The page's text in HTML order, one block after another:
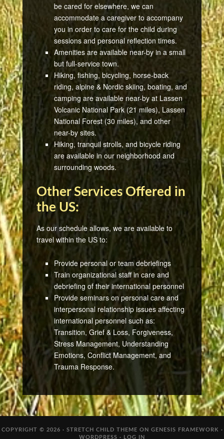
be cared for elsewhere, we can
accommodate a caregiver to accompany
you in order to care for the child during
sessions and personal reflection times.
Amenities are available near-by in a small
but full-service town.
Hiking, fishing, bicycling, horse-back
riding, alpine & Nordic skiing, boating, and
camping are available near-by at Lassen
Volcanic National Park (21 miles), Lassen
National Forest (30 miles), and other
near-by sites.
Hiking, tranquil strolls, and bicycle riding
are available in our neighborhood and
surrounding woods.
Other Services Offered in
the US:
As our schedule allows, we are available to
travel within the US to:
Provide personal or team debriefings
Train organizational staff in care and
debriefing of their international personnel
Provide seminars on personal care and
interpersonal relationship issues affecting
international personnel such as:
Transition, Grief & Loss, Forgiveness,
Stress Management, Understanding
Emotions, Conflict Management, and
Trauma Response.
COPYRIGHT © 2026 · STRETCH CHILD THEME ON GENESIS FRAMEWORK ·
WORDPRESS · LOG IN